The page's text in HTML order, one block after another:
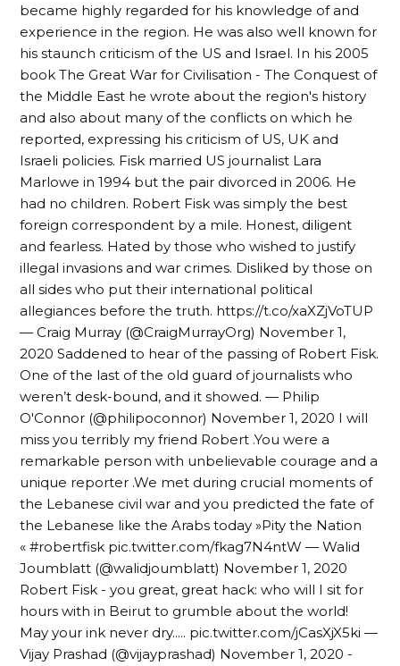
became highly regarded for his knowledge of and
experience in the region. He was also well known for
his staunch criticism of the US and Israel. In his 2005
book The Great War for Civilisation - The Conquest of
the Middle East he wrote about the region's history
and also about many of the conflicts on which he
reported, expressing his criticism of US, UK and
Israeli policies. Fisk married US journalist Lara
Marlowe in 1994 but the pair divorced in 2006. He
had no children. Robert Fisk was simply the best
foreign correspondent by a mile. Honest, diligent
and fearless. Hated by those who wished to justify
illegal invasions and war crimes. Disliked by those on
all sides who put their international political
allegiances before the truth. https://t.co/xaXZjVoTUP
— Craig Murray (@CraigMurrayOrg) November 1,
2020 Saddened to hear of the passing of Robert Fisk.
One of the last of the old guard of journalists who
weren’t desk-bound, and it showed. — Philip
O'Connor (@philipoconnor) November 1, 2020 I will
miss you terribly my friend Robert .You were a
remarkable person with unbelievable courage and a
unique reporter .We met during crucial moments of
the Lebanese civil war and you predicted the fate of
the Lebanese like the Arabs today »Pity the Nation
« #robertfisk pic.twitter.com/fkag7N4ntW — Walid
Joumblatt (@walidjoumblatt) November 1, 2020
Robert Fisk - you great, great hack: who will I sit for
hours with in Beirut to grumble about the world!
May your ink never dry..... pic.twitter.com/jCasXjX5ki —
Vijay Prashad (@vijayprashad) November 1, 2020 -